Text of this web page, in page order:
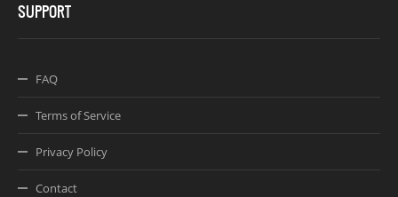
SUPPORT
FAQ
Terms of Service
Privacy Policy
Contact